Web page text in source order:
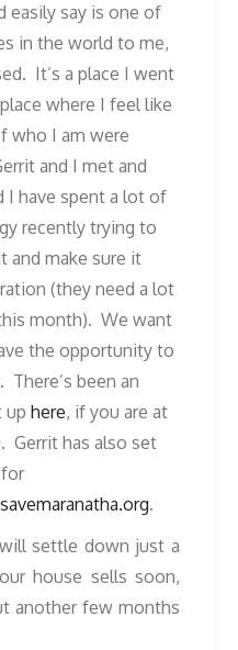
easily say is one of
in the world to me,
It’s a place I went
where I feel like
who I am were
and I met and
I have spent a lot of
recently trying to
and make sure it
(they need a lot
month). We want
the opportunity to
been an
up here, if you are at
Gerrit has also set
savemaranatha.org.
settle down just a
house sells soon,
another few months